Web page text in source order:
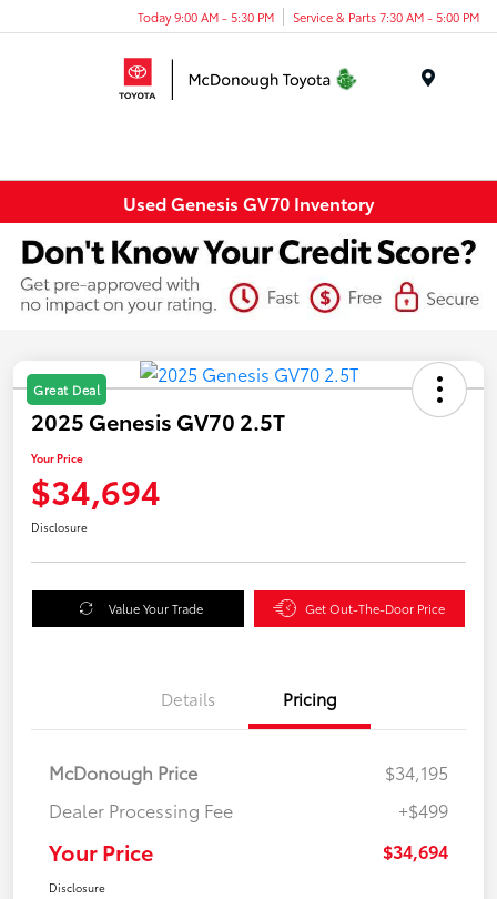
Today 9:00 AM - 5:30 PM Service & Parts 7:30 AM - 5:00 PM
Used Genesis GV70 Inventory
Great Deal
2025 Genesis GV70 2.5T
Your Price
$34,694
Disclosure
Value Your Trade Get Out-The-Door Price
Details Pricing
McDonough Price
$34,195
Dealer Processing Fee
+$499
Your Price $34,694
Disclosure